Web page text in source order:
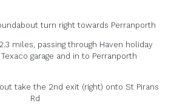
turn right towards Perranporth
miles, passing through Haven holiday
garage and in to Perranporth
take the 2nd exit (right) onto St Pirans
Rd